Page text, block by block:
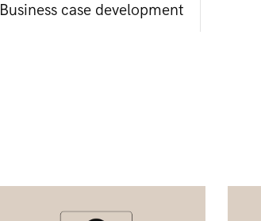
Business case development